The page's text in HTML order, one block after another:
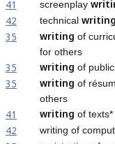
41
screenplay
42
technical
35
writing of
for others
35 writing of
35 writing of
others
41 writing of texts*
42 writing of